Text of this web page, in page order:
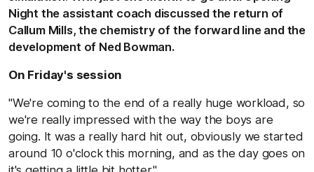
Night the assistant coach discussed the return of
Callum Mills, the chemistry of the forward line and the
development of Ned Bowman.
On Friday's session
"We're coming to the end of a really huge workload, so
we're really impressed with the way the boys are
going. It was a really hard hit out, obviously we started
around 10 o'clock this morning, and as the day goes on